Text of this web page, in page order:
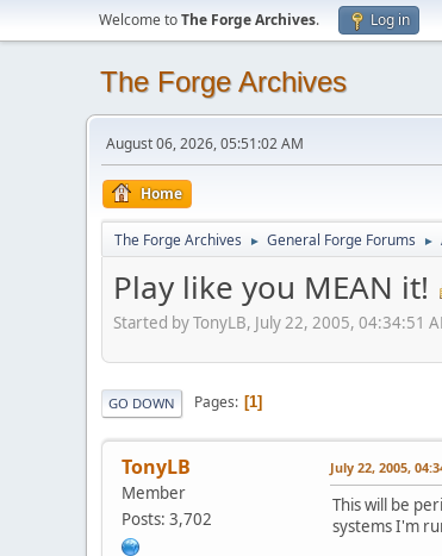
Welcome toThe Forge Archives. Log in
The Forge Archives
August 06, 2026, 05:51:02 AM
Home
The Forge Archives ► General Forge Forums ►
Play like you MEAN it!
Started by TonyLB, July 22, 2005, 04:34:51
GO DOWN Pages 1
TonyLB
Member
Posts: 3,702
July 22, 2005,
This will be
systems I'm